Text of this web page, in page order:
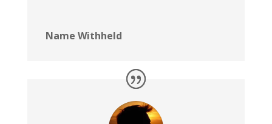
Name Withheld